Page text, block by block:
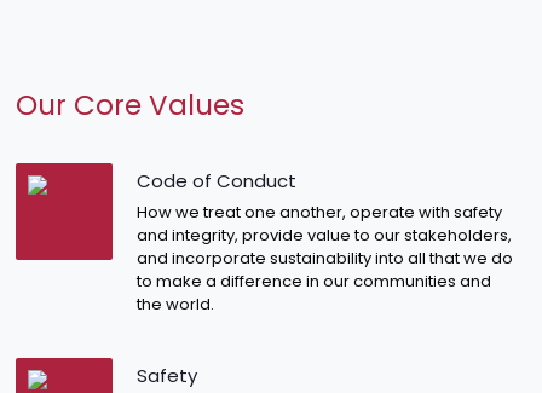
Our Core Values
Code of Conduct
How we treat one another, operate with safety
and integrity, provide value to our stakeholders,
and incorporate sustainability into all that we do
to make a difference in our communities and
the world.
Safety